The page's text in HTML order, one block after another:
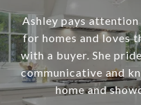
Ashley pays
for homes and loves
with a buyer. She
communicative and
home and